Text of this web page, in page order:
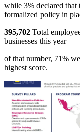
while 3% declared that
formalized policy in
395,702 Total
businesses this year
of that number, 71%
highest score.